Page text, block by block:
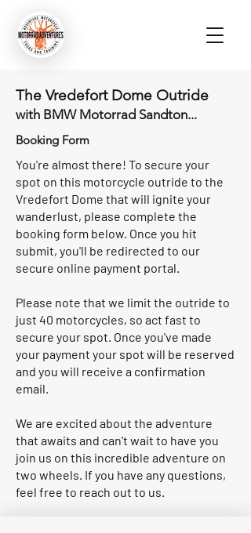
The Vredefort Dome Outride
with BMW Motorrad Sandton...
Booking Form
You're almost there! To secure your
spot on this motorcycle outride to the
Vredefort Dome that will ignite your
wanderlust, please complete the
booking form below. Once you hit
submit, you'll be redirected to our
secure online payment portal.
Please note that we limit the outride to
just 40 motorcycles, so act fast to
secure your spot. Once you've made
your payment your spot will be reserved
and you will receive a confirmation
email.
We are excited about the adventure
that awaits and can't wait to have you
join us on this incredible adventure on
two wheels. If you have any questions,
feel free to reach out to us.